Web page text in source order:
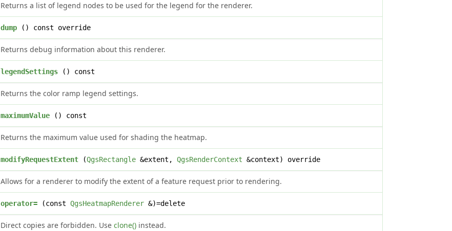
Returns a list of legend nodes to be used for the legend for the renderer.
dump () const override
Returns debug information about this renderer.
legendSettings () const
Returns the color ramp legend settings.
maximumValue () const
Returns the maximum value used for shading the heatmap.
modifyRequestExtent (QgsRectangle &extent,QgsRenderContext &context) override
Allows for a renderer to modify the extent of a feature request prior to rendering.
operator= (constQgsHeatmapRenderer &)=delete
Direct copies are forbidden. Useclone() instead.